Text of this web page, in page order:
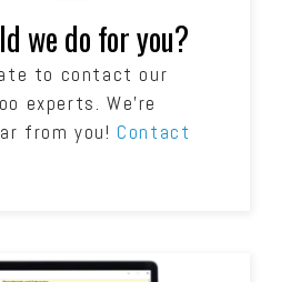
we do for you?
to contact our
experts. We’re
from you! Contact